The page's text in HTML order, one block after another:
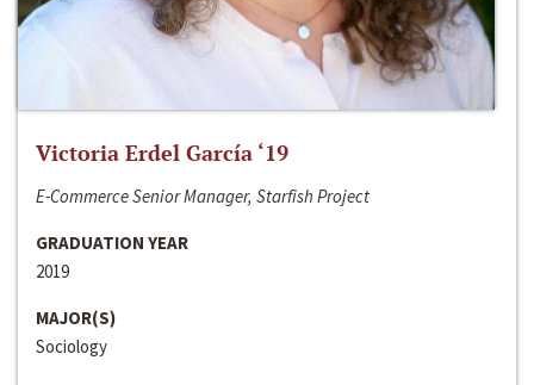
Victoria Erdel García ‘19
E-Commerce Senior Manager, Starfish Project
GRADUATION YEAR
2019
MAJOR(S)
Sociology